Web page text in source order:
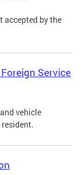
accepted by the
Service
vehicle